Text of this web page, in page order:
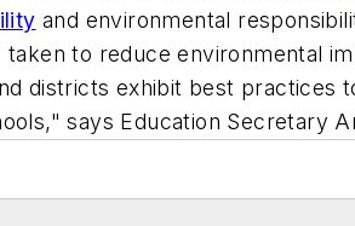
and environmental
taken to reduce environmental
districts exhibit best practices
says Education Secretary